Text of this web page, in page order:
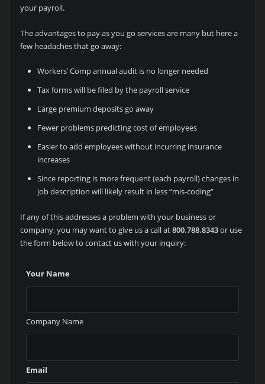
your payroll.
The advantages to pay as you go services are many but here a
few headaches that go away:
Workers’ Comp annual audit is no longer needed
Tax forms will be filed by the payroll service
Large premium deposits go away
Fewer problems predicting cost of employees
Easier to add employees without incurring insurance
increases
Since reporting is more frequent (each payroll) changes in
job description will likely result in less “mis-coding”
If any of this addresses a problem with your business or
company, you may want to give us a call at800.788.8343or use
the form below to contact us with your inquiry:
Your Name
Company Name
Email